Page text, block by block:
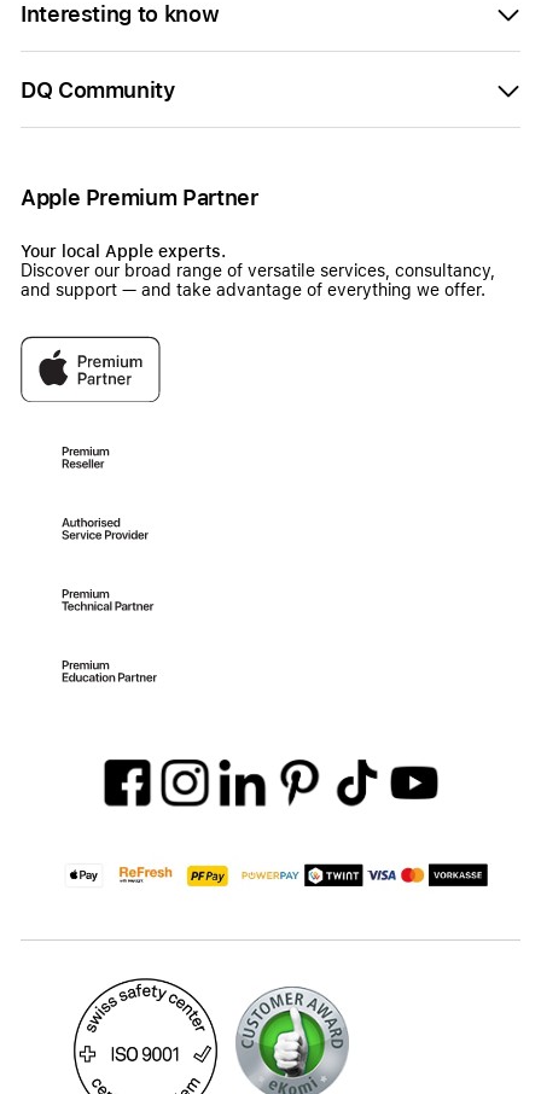
Interesting to know
DQ Community
Apple Premium Partner
Your local Apple experts.
Discover our broad range of versatile services, consultancy,
and support — and take advantage of everything we offer.